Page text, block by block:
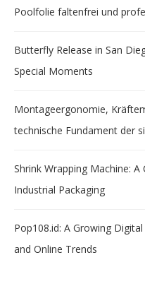
Poolfolie faltenfrei und
Butterfly Release in San
Special Moments
Montageergonomie,
technische Fundament der
Shrink Wrapping Machine:
Industrial Packaging
Pop108.id: A Growing
and Online Trends